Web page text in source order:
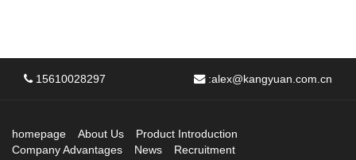
15610028297 :alex@kangyuan.com.cn
homepage About Us
Product Introduction
Company Advantages
News
Recruitment